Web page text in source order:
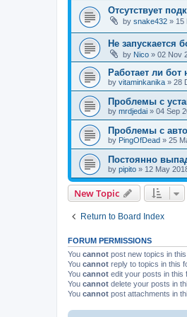
Отсутствует
by snake432 » 15
Не запускается
by Nico » 02 Nov
Работает ли бот
by vitaminkanika » 28
Проблемы с
by mrdjedai » 04 Sep
Проблемы с
by PingOfDead » 25
Постоянно
by pipito » 12 May
New Topic
Return to Board Index
FORUM PERMISSIONS
You cannot post new topics in
You cannot reply to topics in this
You cannot edit your posts in this
You cannot delete your posts in
You cannot post attachments in